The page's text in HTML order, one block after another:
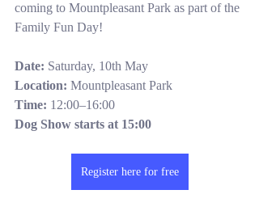
coming to Mountpleasant Park as part of the
Family Fun Day!
Date: Saturday, 10th May
Location: Mountpleasant Park
Time: 12:00–16:00
Dog Show starts at 15:00
Register here for free